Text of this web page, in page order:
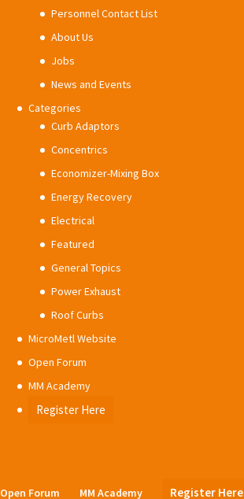
Personnel Contact List
About Us
Jobs
News and Events
Categories
Curb Adaptors
Concentrics
Economizer-Mixing Box
Energy Recovery
Electrical
Featured
General Topics
Power Exhaust
Roof Curbs
MicroMetl Website
Open Forum
MM Academy
Register Here
Open Forum MM Academy Register Here